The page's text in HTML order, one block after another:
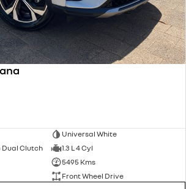
Universal White
Dual Clutch
1.3 L 4 Cyl
5495 Kms
Front Wheel Drive